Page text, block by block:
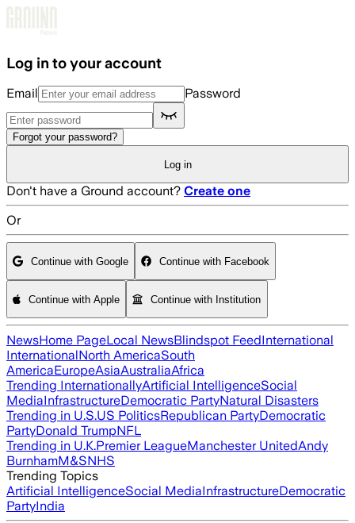
Log in to your account
Email Password
Forgot your password?
Log in
Don't have a Ground account? Create one
Or
Continue with Google Continue with Facebook
Continue with Apple Continue with Institution
NewsHome PageLocal NewsBlindspot FeedInternational
InternationalNorth AmericaSouth
AmericaEuropeAsiaAustraliaAfrica
Trending InternationallyArtificial IntelligenceSocial
MediaInfrastructureDemocratic PartyNatural Disasters
Trending in U.S.US PoliticsRepublican PartyDemocratic
PartyDonald TrumpNFL
Trending in U.K.Premier LeagueManchester UnitedAndy
BurnhamM&SNHS
Trending Topics
Artificial IntelligenceSocial MediaInfrastructureDemocratic
PartyIndia